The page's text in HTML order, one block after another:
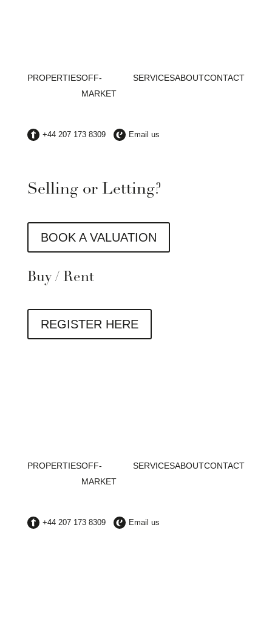
PROPERTIESOFF-
MARKET
SERVICESABOUTCONTACT
Selling or Letting?
BOOK A VALUATION
Buy / Rent
REGISTER HERE
PROPERTIESOFF-
MARKET
SERVICESABOUTCONTACT